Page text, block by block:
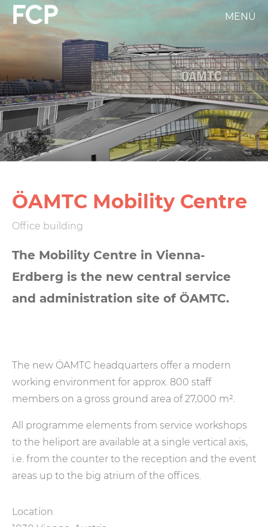
Skip
main
content
FCP
Hauptnavigation
weißes
Logo
MENÜ
ÖAMTC Mobility Centre
Office building
The Mobility Centre in Vienna-
Erdberg is the new central service
and administration site of ÖAMTC.
The new ÖAMTC headquarters offer a modern
working environment for approx. 800 staff
members on a gross ground area of 27,000 m².
All programme elements from service workshops
to the heliport are available at a single vertical axis,
i.e. from the counter to the reception and the event
areas up to the big atrium of the offices.
Location